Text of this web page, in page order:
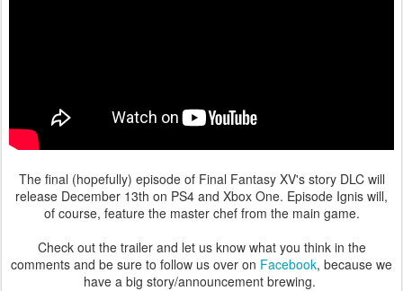
The final (hopefully) episode of Final Fantasy XV's story DLC will
release December 13th on PS4 and Xbox One. Episode Ignis will,
of course, feature the master chef from the main game.
Check out the trailer and let us know what you think in the
comments and be sure to follow us over on Facebook, because we
have a big story/announcement brewing.